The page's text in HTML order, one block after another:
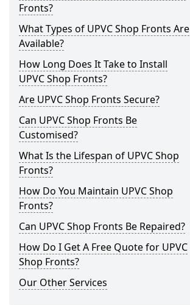
Fronts?
What Types of UPVC Shop Fronts Are
Available?
How Long Does It Take to Install
UPVC Shop Fronts?
Are UPVC Shop Fronts Secure?
Can UPVC Shop Fronts Be
Customised?
What Is the Lifespan of UPVC Shop
Fronts?
How Do You Maintain UPVC Shop
Fronts?
Can UPVC Shop Fronts Be Repaired?
How Do I Get A Free Quote for UPVC
Shop Fronts?
Our Other Services